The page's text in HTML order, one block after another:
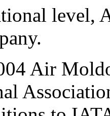
level,
Air